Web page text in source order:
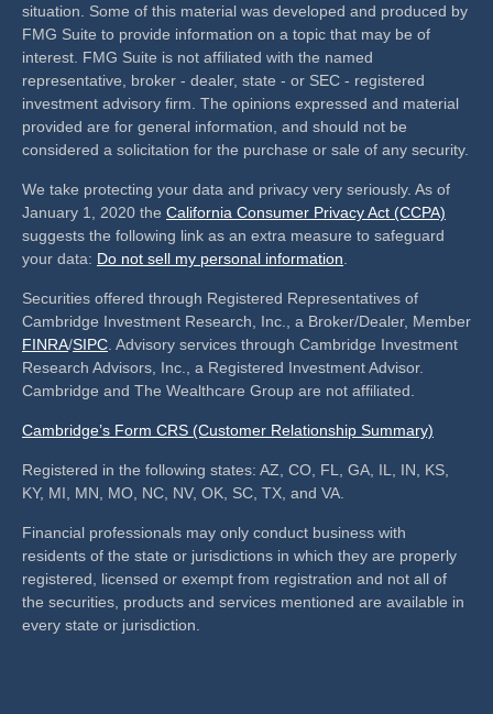
situation. Some of this material was developed and produced by
FMG Suite to provide information on a topic that may be of
interest. FMG Suite is not affiliated with the named
representative, broker - dealer, state - or SEC - registered
investment advisory firm. The opinions expressed and material
provided are for general information, and should not be
considered a solicitation for the purchase or sale of any security.
We take protecting your data and privacy very seriously. As of
January 1, 2020 the California Consumer Privacy Act (CCPA)
suggests the following link as an extra measure to safeguard
your data: Do not sell my personal information
Securities offered through Registered Representatives of
Cambridge Investment Research, Inc., a Broker/Dealer, Member
FINRA/SIPC . Advisory services through Cambridge Investment
Research Advisors, Inc., a Registered Investment Advisor.
Cambridge and The Wealthcare Group are not affiliated.
Cambridge’s Form CRS (Customer Relationship Summary)
Registered in the following states: AZ, CO, FL, GA, IL, IN, KS,
KY, MI, MN, MO, NC, NV, OK, SC, TX, and VA.
Financial professionals may only conduct business with
residents of the state or jurisdictions in which they are properly
registered, licensed or exempt from registration and not all of
the securities, products and services mentioned are available in
every state or jurisdiction.